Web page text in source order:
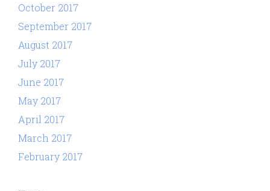
October 2017
September 2017
August 2017
July 2017
June 2017
May 2017
April 2017
March 2017
February 2017